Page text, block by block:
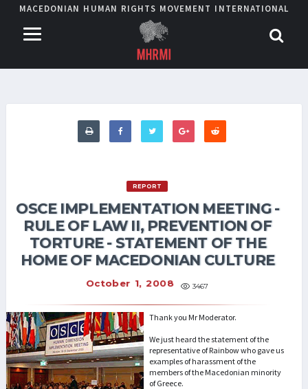
MACEDONIAN HUMAN RIGHTS MOVEMENT INTERNATIONAL
REPORT
OSCE IMPLEMENTATION MEETING -
RULE OF LAW II, PREVENTION OF
TORTURE - STATEMENT OF THE
HOME OF MACEDONIAN CULTURE
October 1, 2008 3467
Thank you Mr Moderator.
We just heard the statement of the
representative of Rainbow who gave us
examples of harassment of the
members of the Macedonian minority
of Greece.